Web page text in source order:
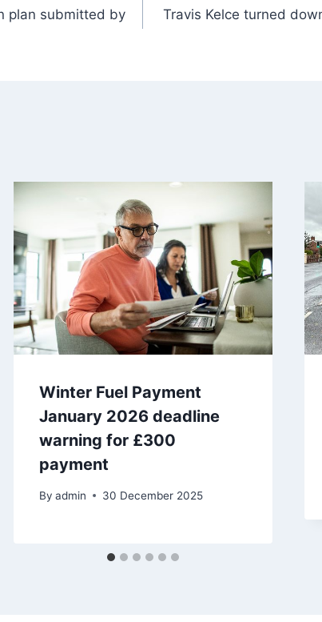
plan submitted by
Travis Kelce turned
Winter Fuel Payment
January 2026 deadline
warning for £300
payment
By admin 30 December 2025